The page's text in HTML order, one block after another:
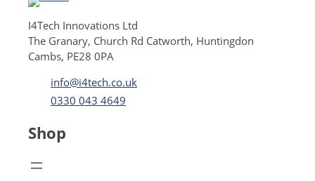
I4Tech Innovations Ltd
The Granary, Church Rd Catworth, Huntingdon
Cambs, PE28 0PA
info@i4tech.co.uk
0330 043 4649
Shop